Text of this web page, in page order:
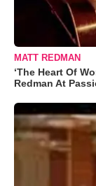
MATT REDMAN
‘The Heart Of
Redman At